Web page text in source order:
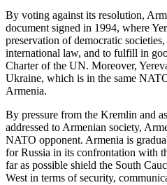
By voting against its resolution,
document signed in 1994, where
preservation of democratic
international law, and to fulfill in
Charter of the UN. Moreover,
Ukraine, which is in the same
Armenia.
By pressure from the Kremlin and
addressed to Armenian society,
NATO opponent. Armenia is
for Russia in its confrontation with
far as possible shield the South
West in terms of security,